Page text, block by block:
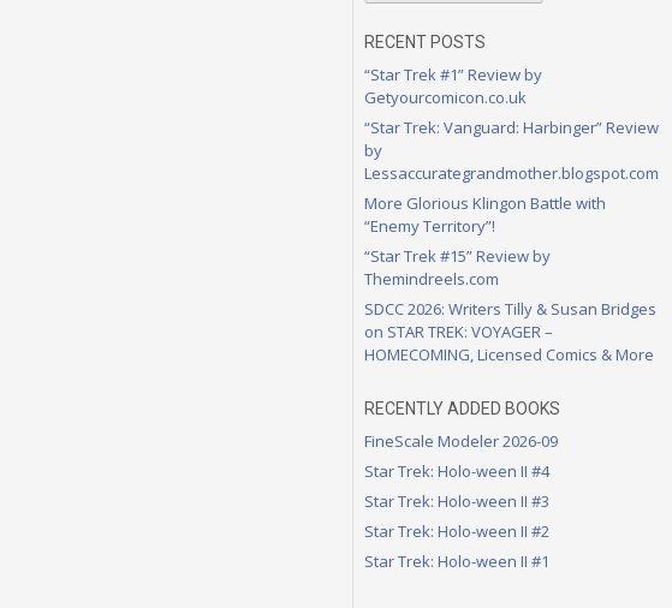
RECENT POSTS
“Star Trek #1” Review by
Getyourcomicon.co.uk
“Star Trek: Vanguard: Harbinger” Review
by
Lessaccurategrandmother.blogspot.com
More Glorious Klingon Battle with
“Enemy Territory”!
“Star Trek #15” Review by
Themindreels.com
SDCC 2026: Writers Tilly & Susan Bridges
on STAR TREK: VOYAGER –
HOMECOMING, Licensed Comics & More
RECENTLY ADDED BOOKS
FineScale Modeler 2026-09
Star Trek: Holo-ween II #4
Star Trek: Holo-ween II #3
Star Trek: Holo-ween II #2
Star Trek: Holo-ween II #1